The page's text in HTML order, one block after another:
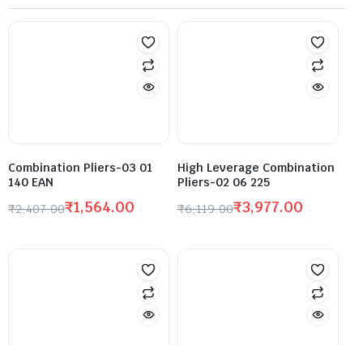
Combination Pliers-03 01
140 EAN
₹2,407.00₹1,564.00
High Leverage Combination
Pliers-02 06 225
₹6,119.00₹3,977.00